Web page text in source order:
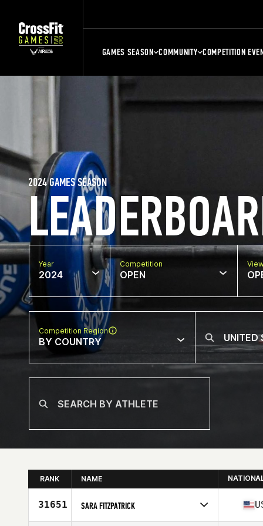
GAMES SEASON COMMUNITY COMPETITION
2024 GAMES SEASON
Year
2024
Competition
OPEN
Competition Region
BY COUNTRY
RANK NAME
31651 SARA FITZPATRICK